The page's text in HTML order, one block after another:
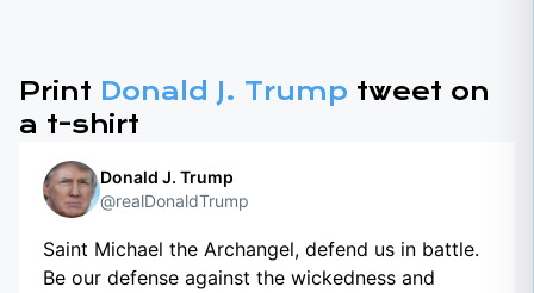
Print Donald J. Trump tweet on
a t-shirt
Donald J. Trump
@realDonaldTrump
Saint Michael the Archangel, defend us in battle.
Be our defense against the wickedness and